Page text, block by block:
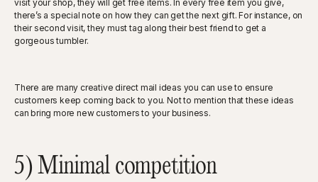
visit your shop, they will get free items. In every free item you give,
there’s a special note on how they can get the next gift. For instance, on
their second visit, they must tag along their best friend to get a
gorgeous tumbler.
There are many creative direct mail ideas you can use to ensure
customers keep coming back to you. Not to mention that these ideas
can bring more new customers to your business.
5) Minimal competition